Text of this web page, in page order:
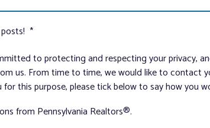
*
to protecting and respecting your privacy,
us. From time to time, we would like to
this purpose, please tick below to say how you
from Pennsylvania Realtors®.